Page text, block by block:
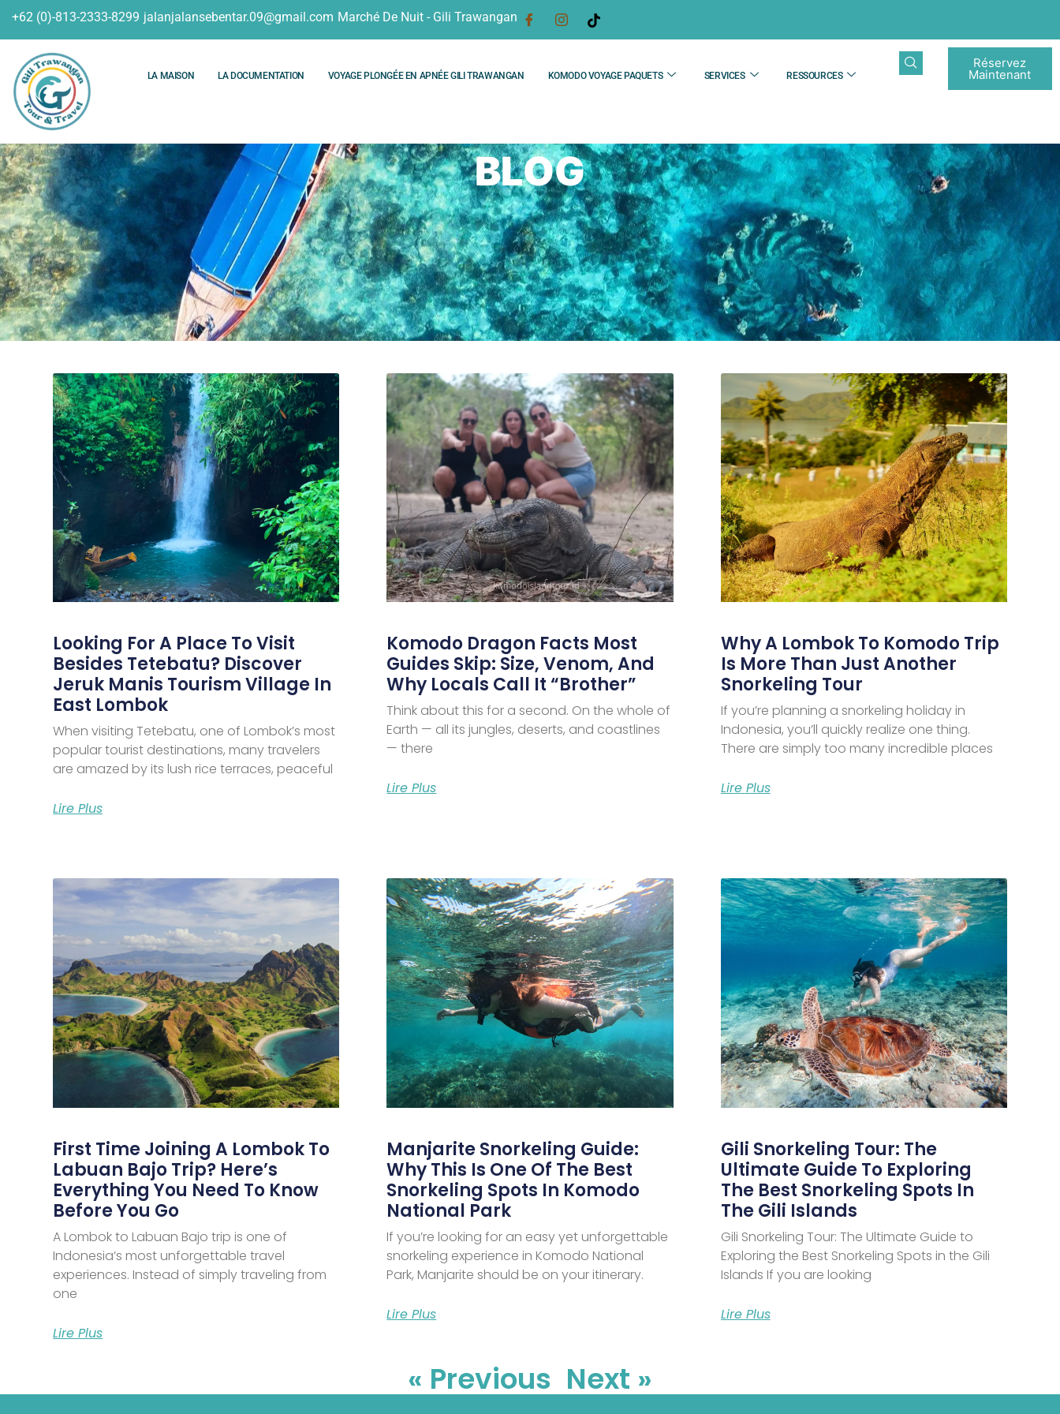
+62 (0)-813-2333-8299 jalanjalansebentar.09@gmail.com Marché De Nuit - Gili Trawangan
LA MAISON LA DOCUMENTATION VOYAGE PLONGÉE EN APNÉE GILI TRAWANGAN KOMODO VOYAGE PAQUETS SERVICES RESSOURCES
Réservez
Maintenant
BLOG
Looking For A Place To Visit
Besides Tetebatu? Discover
Jeruk Manis Tourism Village In
East Lombok
When visiting Tetebatu, one of Lombok’s most
popular tourist destinations, many travelers
are amazed by its lush rice terraces, peaceful
Lire Plus
Komodo Dragon Facts Most
Guides Skip: Size, Venom, And
Why Locals Call It “Brother”
Think about this for a second. On the whole of
Earth — all its jungles, deserts, and coastlines
— there
Lire Plus
Why A Lombok To Komodo Trip
Is More Than Just Another
Snorkeling Tour
If you’re planning a snorkeling holiday in
Indonesia, you’ll quickly realize one thing.
There are simply too many incredible places
Lire Plus
First Time Joining A Lombok To
Labuan Bajo Trip? Here’s
Everything You Need To Know
Before You Go
A Lombok to Labuan Bajo trip is one of
Indonesia’s most unforgettable travel
experiences. Instead of simply traveling from
one
Lire Plus
Manjarite Snorkeling Guide:
Why This Is One Of The Best
Snorkeling Spots In Komodo
National Park
If you’re looking for an easy yet unforgettable
snorkeling experience in Komodo National
Park, Manjarite should be on your itinerary.
Lire Plus
Gili Snorkeling Tour: The
Ultimate Guide To Exploring
The Best Snorkeling Spots In
The Gili Islands
Gili Snorkeling Tour: The Ultimate Guide to
Exploring the Best Snorkeling Spots in the Gili
Islands If you are looking
Lire Plus
« Previous Next »